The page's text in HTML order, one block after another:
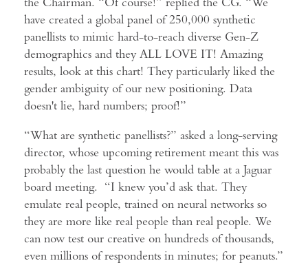
have created a global panel of 250,000 synthetic
panellists to mimic hard-to-reach diverse Gen-Z
demographics and they ALL LOVE IT! Amazing
results, look at this chart! They particularly liked the
gender ambiguity of our new positioning. Data
doesn't lie, hard numbers; proof!”
“What are synthetic panellists?” asked a long-serving
director, whose upcoming retirement meant this was
probably the last question he would table at a Jaguar
board meeting. “I knew you’d ask that. They
emulate real people, trained on neural networks so
they are more like real people than real people. We
can now test our creative on hundreds of thousands,
even millions of respondents in minutes; for peanuts.”